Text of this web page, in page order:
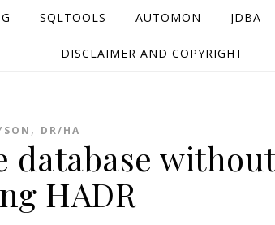
SQLTOOLS AUTOMON JDBA
DISCLAIMER AND COPYRIGHT
, DR/HA
database
HADR